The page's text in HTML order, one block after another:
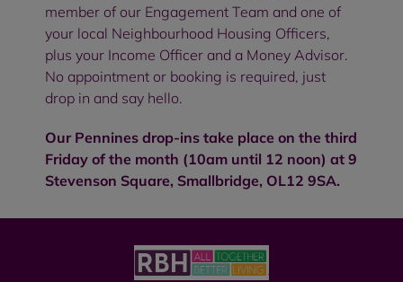
member of our Engagement Team and one of
your local Neighbourhood Housing Officers,
plus your Income Officer and a Money Advisor.
No appointment or booking is required, just
drop in and say hello.
Our Pennines drop-ins take place on the third
Friday of the month (10am until 12 noon) at 9
Stevenson Square, Smallbridge, OL12 9SA.